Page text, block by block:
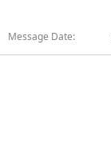
Message Date: